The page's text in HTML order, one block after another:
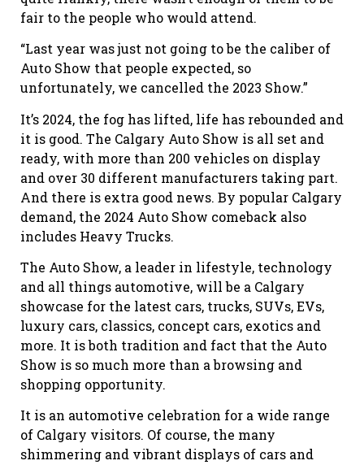
fair to the people who would attend.
“Last year was just not going to be the caliber of
Auto Show that people expected, so
unfortunately, we cancelled the 2023 Show.”
It’s 2024, the fog has lifted, life has rebounded and
it is good. The Calgary Auto Show is all set and
ready, with more than 200 vehicles on display
and over 30 different manufacturers taking part.
And there is extra good news. By popular Calgary
demand, the 2024 Auto Show comeback also
includes Heavy Trucks.
The Auto Show, a leader in lifestyle, technology
and all things automotive, will be a Calgary
showcase for the latest cars, trucks, SUVs, EVs,
luxury cars, classics, concept cars, exotics and
more. It is both tradition and fact that the Auto
Show is so much more than a browsing and
shopping opportunity.
It is an automotive celebration for a wide range
of Calgary visitors. Of course, the many
shimmering and vibrant displays of cars and